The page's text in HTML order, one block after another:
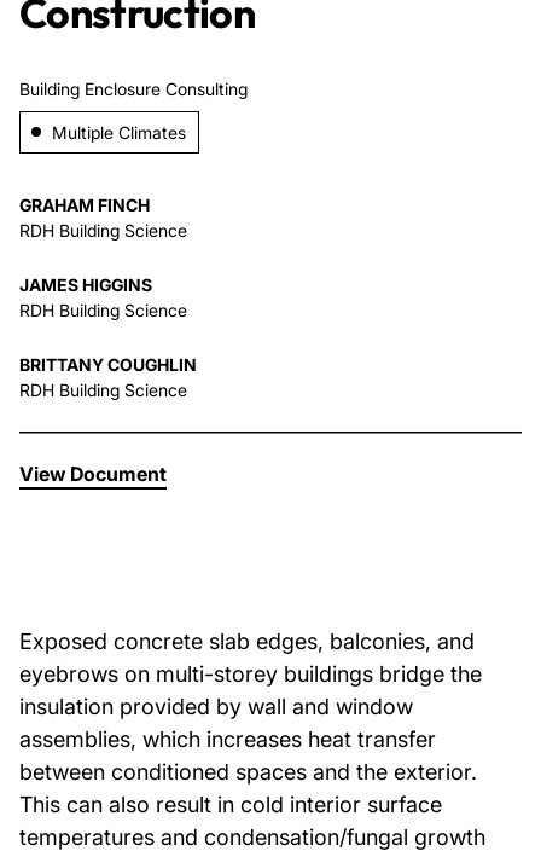
Culture
About Us
News & Events
Careers
Contact
Construction
Building Enclosure Consulting
Multiple Climates
GRAHAM FINCH
RDH Building Science
JAMES HIGGINS
RDH Building Science
BRITTANY COUGHLIN
RDH Building Science
View Document
Exposed concrete slab edges, balconies, and
eyebrows on multi-storey buildings bridge the
insulation provided by wall and window
assemblies, which increases heat transfer
between conditioned spaces and the exterior.
This can also result in cold interior surface
temperatures and condensation/fungal growth